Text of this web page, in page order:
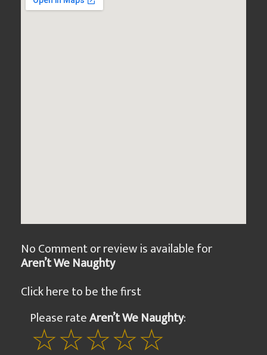
No Comment or review is available for
Aren’t We Naughty
Click here to be the first
Please rateAren’t We Naughty: